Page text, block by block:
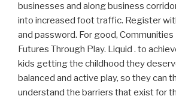
businesses and along business
into increased foot traffic. Register
and password. For good,
Futures Through Play. Liquid . to
kids getting the childhood they
balanced and active play, so they can
understand the barriers that exist for